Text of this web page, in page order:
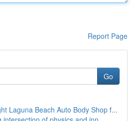
Report Page
Go
Laguna Beach Auto Body Shop f...